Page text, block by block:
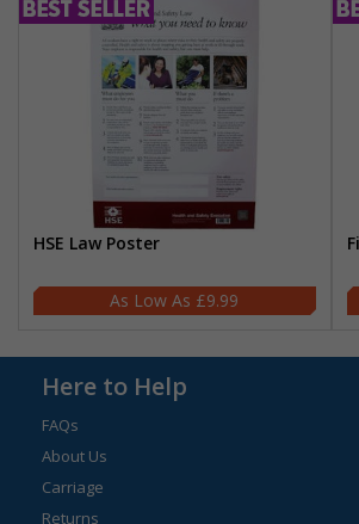
HSE Law Poster
£9.99
Here to Help
FAQs
About Us
Carriage
Returns